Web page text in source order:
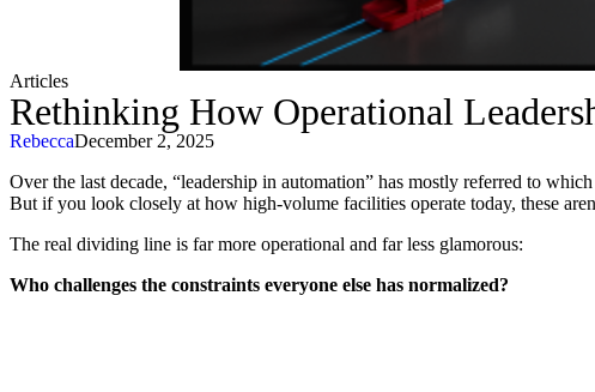
Articles
Rethinking How Operational
RebeccaDecember 2, 2025
Over the last decade, “leadership in automation” has mostly referred to
But if you look closely at how high-volume facilities operate today, these
The real dividing line is far more operational and far less glamorous:
Who challenges the constraints everyone else has normalized?